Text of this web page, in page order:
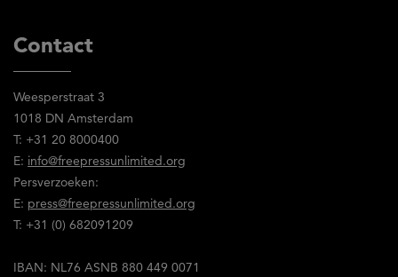
Contact
Weesperstraat 3
1018 DN Amsterdam
T: +31 20 8000400
E: info@freepressunlimited.org
Persverzoeken:
E: press@freepressunlimited.org
T: +31 (0) 682091209
IBAN: NL76 ASNB 880 449 0071
Unlimited
stem
in
met
de
inhoud
ervan.